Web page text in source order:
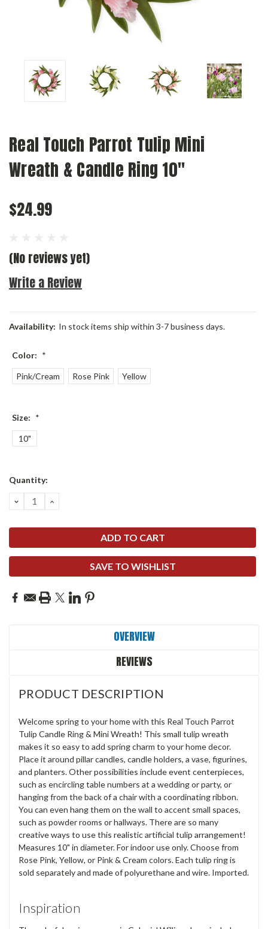
Real Touch Parrot Tulip Mini
Wreath & Candle Ring 10"
$24.99
(No reviews yet)
Write a Review
Availability: In stock items ship within 3-7 business days.
Color: *
Pink/Cream Rose Pink Yellow
Size: *
10"
Current
Quantity:
DECREASE
QUANTITY:
INCREASE
SAVE TO WISHLIST
OVERVIEW
REVIEWS
PRODUCT DESCRIPTION
Welcome spring to your home with this Real Touch Parrot
Tulip Candle Ring & Mini Wreath! This small tulip wreath
makes it so easy to add spring charm to your home decor.
Place it around pillar candles, candle holders, a vase, figurines,
and planters. Other possibilities include event centerpieces,
such as encircling table numbers at a wedding or party, or
hanging from the back of a chair with a coordinating ribbon.
You can even hang them on the wall to accent small spaces,
such as powder rooms or hallways. There are so many
creative ways to use this realistic artificial tulip arrangement!
Measures 10" in diameter. For indoor use only. Choose from
Rose Pink, Yellow, or Pink & Cream colors. Each tulip ring is
sold separately and made of polyurethane and wire. Imported.
Inspiration